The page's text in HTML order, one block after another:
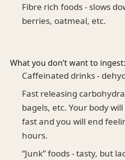
Fibre rich foods - slows
berries, oatmeal, etc.
What you don’t want to ingest:
Caffeinated drinks -
Fast releasing
bagels, etc. Your body
fast and you will end
hours.
“Junk” foods - tasty, but